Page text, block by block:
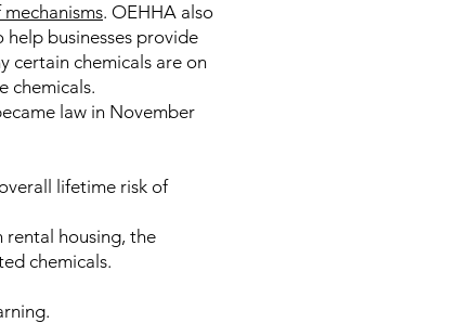
. OEHHA also
businesses provide
certain chemicals are on
chemicals.
law in November
lifetime risk of
rental housing, the
chemicals.